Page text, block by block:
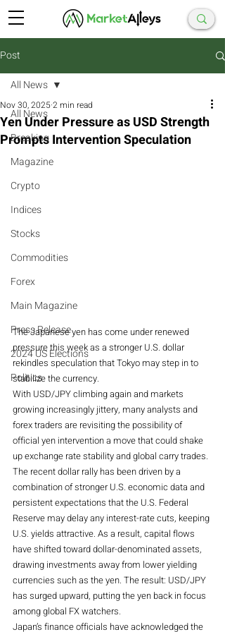
Post
All News
Breaking
Magazine
Crypto
Indices
Stocks
Commodities
Forex
Main Magazine
Press Release
2024 US Elections
Politics
All News
Yen Under Pressure as USD Strength
Prompts Intervention Speculation
Nov 30, 20252 min read
The Japanese yen has come under renewed
pressure this week as a stronger U.S. dollar
rekindles speculation that Tokyo may step in to
stabilize the currency.
With USD/JPY climbing again and markets
growing increasingly jittery, many analysts and
forex traders are revisiting the possibility of
official yen intervention a move that could shake
up exchange rate stability and global carry trades.
The recent dollar rally has been driven by a
combination of stronger U.S. economic data and
persistent expectations that the U.S. Federal
Reserve may delay any interest-rate cuts, keeping
U.S. yields attractive. As a result, capital flows
have shifted toward dollar-denominated assets,
drawing investments away from lower yielding
currencies such as the yen. The result: USD/JPY
has surged upward, putting the yen back in focus
among global FX watchers.
Japan’s finance officials have acknowledged the